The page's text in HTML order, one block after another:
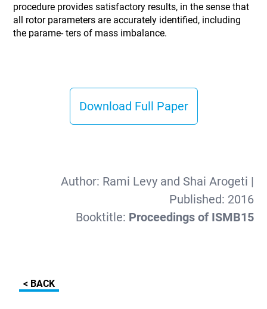
procedure provides satisfactory results, in the sense that
all rotor parameters are accurately identified, including
the parame- ters of mass imbalance.
Download Full Paper
Author: Rami Levy and Shai Arogeti |
Published: 2016
Booktitle: Proceedings of ISMB15
< BACK